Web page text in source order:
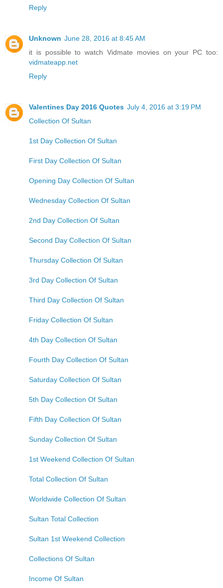
Reply
Unknown June 28, 2016 at 8:45 AM
it is possible to watch Vidmate movies on your PC too:
vidmateapp.net
Reply
Valentines Day 2016 Quotes July 4, 2016 at 3:19 PM
Collection Of Sultan
1st Day Collection Of Sultan
First Day Collection Of Sultan
Opening Day Collection Of Sultan
Wednesday Collection Of Sultan
2nd Day Collection Of Sultan
Second Day Collection Of Sultan
Thursday Collection Of Sultan
3rd Day Collection Of Sultan
Third Day Collection Of Sultan
Friday Collection Of Sultan
4th Day Collection Of Sultan
Fourth Day Collection Of Sultan
Saturday Collection Of Sultan
5th Day Collection Of Sultan
Fifth Day Collection Of Sultan
Sunday Collection Of Sultan
1st Weekend Collection Of Sultan
Total Collection Of Sultan
Worldwide Collection Of Sultan
Sultan Total Collection
Sultan 1st Weekend Collection
Collections Of Sultan
Income Of Sultan